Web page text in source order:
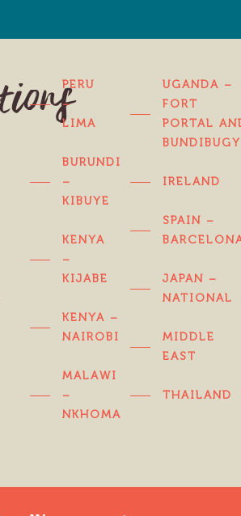
PERU
–
LIMA
BURUNDI
–
KIBUYE
KENYA
–
KIJABE
KENYA –
NAIROBI
MALAWI
–
NKHOMA
UGANDA –
FORT
PORTAL
IRELAND
SPAIN –
JAPAN –
NATIONAL
MIDDLE
EAST
THAILAND